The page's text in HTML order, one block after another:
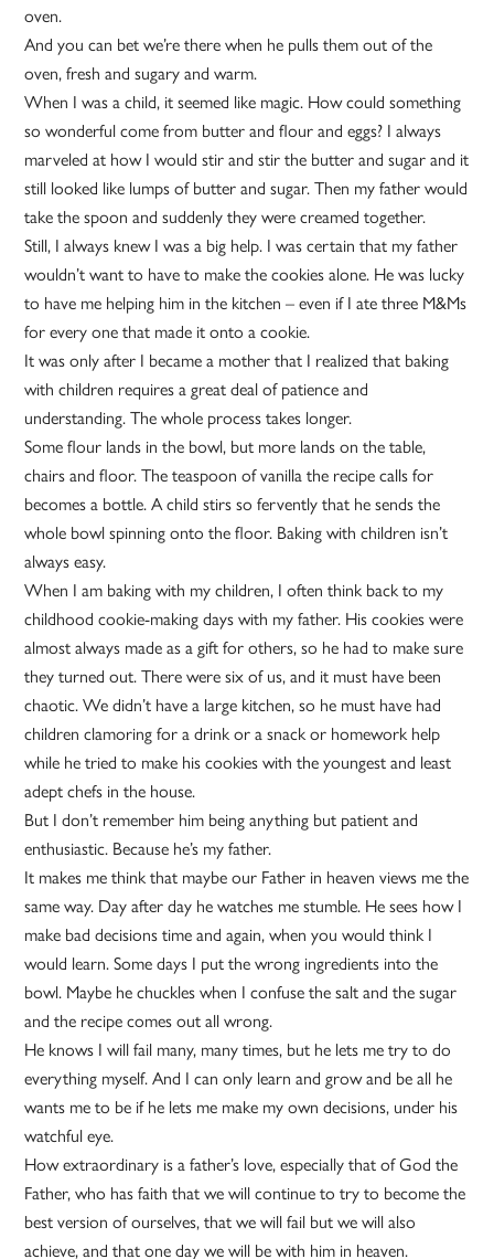
oven.
And you can bet we’re there when he pulls them out of the
oven, fresh and sugary and warm.
When I was a child, it seemed like magic. How could something
so wonderful come from butter and flour and eggs? I always
marveled at how I would stir and stir the butter and sugar and it
still looked like lumps of butter and sugar. Then my father would
take the spoon and suddenly they were creamed together.
Still, I always knew I was a big help. I was certain that my father
wouldn’t want to have to make the cookies alone. He was lucky
to have me helping him in the kitchen – even if I ate three M&Ms
for every one that made it onto a cookie.
It was only after I became a mother that I realized that baking
with children requires a great deal of patience and
understanding. The whole process takes longer.
Some flour lands in the bowl, but more lands on the table,
chairs and floor. The teaspoon of vanilla the recipe calls for
becomes a bottle. A child stirs so fervently that he sends the
whole bowl spinning onto the floor. Baking with children isn’t
always easy.
When I am baking with my children, I often think back to my
childhood cookie-making days with my father. His cookies were
almost always made as a gift for others, so he had to make sure
they turned out. There were six of us, and it must have been
chaotic. We didn’t have a large kitchen, so he must have had
children clamoring for a drink or a snack or homework help
while he tried to make his cookies with the youngest and least
adept chefs in the house.
But I don’t remember him being anything but patient and
enthusiastic. Because he’s my father.
It makes me think that maybe our Father in heaven views me the
same way. Day after day he watches me stumble. He sees how I
make bad decisions time and again, when you would think I
would learn. Some days I put the wrong ingredients into the
bowl. Maybe he chuckles when I confuse the salt and the sugar
and the recipe comes out all wrong.
He knows I will fail many, many times, but he lets me try to do
everything myself. And I can only learn and grow and be all he
wants me to be if he lets me make my own decisions, under his
watchful eye.
How extraordinary is a father’s love, especially that of God the
Father, who has faith that we will continue to try to become the
best version of ourselves, that we will fail but we will also
achieve, and that one day we will be with him in heaven.